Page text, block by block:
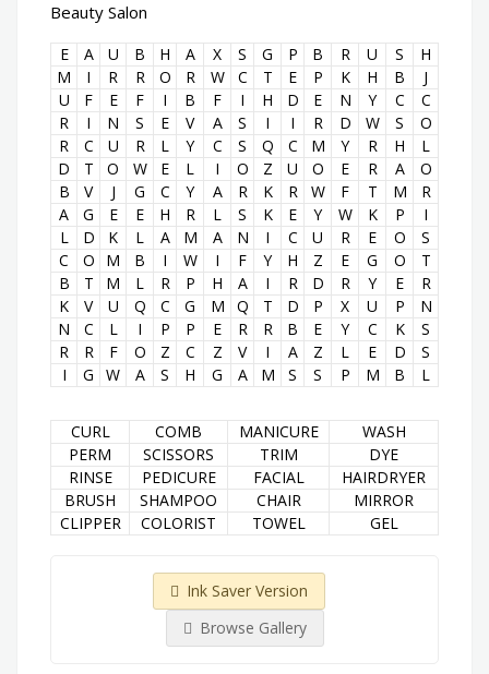
Beauty Salon
E A U B H A X S G P B R U S
H
M
I R R O R W C T E P K H B
J
U
F E F I B F I H D E N Y C
C
R
I N S E V A S I I R D W S
O
R
C U R L Y C S Q C M Y R H
L
D
T O W E L I O Z U O E R A
O
B
V J G C Y A R K R W F T M
R
A
G E E H R L S K E Y W K P
I
L
D K L A M A N I C U R E O
S
C
O M B I W I F Y H Z E G O
T
B
T M L R P H A I R D R Y E
R
K
V U Q C G M Q T D P X U P
N
N
C L I P P E R R B E Y C K
S
R
R F O Z C Z V I A Z L E D
S
I
G W A S H G A M S S P M B L
CURL COMB MANICURE
WASH
PERM
SCISSORS TRIM
DYE
RINSE
PEDICURE FACIAL
HAIRDRYER
BRUSH
SHAMPOO CHAIR
MIRROR
CLIPPER
COLORIST TOWEL GEL
Ink Saver Version
Browse Gallery